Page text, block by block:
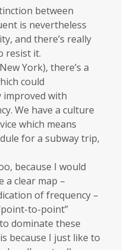
between
is nevertheless
and there’s really
resist it.
York), there’s a
could
improved with
We have a culture
which means
for a subway trip,
because I would
a clear map –
of frequency –
to-point”
dominate these
because I just like to